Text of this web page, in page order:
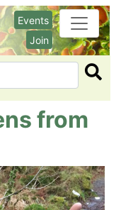
Events
Join
Search
from